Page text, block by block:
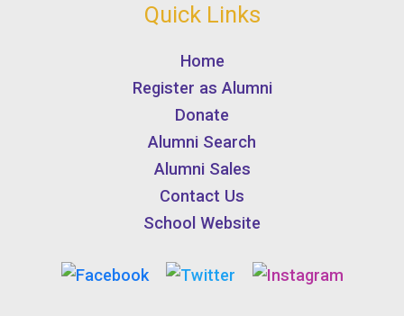
Quick Links
Home
Register as Alumni
Donate
Alumni Search
Alumni Sales
Contact Us
School Website